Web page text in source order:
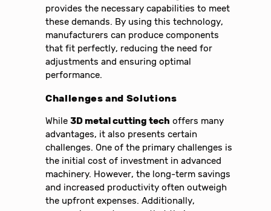
provides the necessary capabilities to meet
these demands. By using this technology,
manufacturers can produce components
that fit perfectly, reducing the need for
adjustments and ensuring optimal
performance.
Challenges and Solutions
While3D metal cutting tech offers many
advantages, it also presents certain
challenges. One of the primary challenges is
the initial cost of investment in advanced
machinery. However, the long-term savings
and increased productivity often outweigh
the upfront expenses. Additionally,